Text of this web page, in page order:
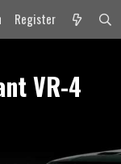
Register
VR-4